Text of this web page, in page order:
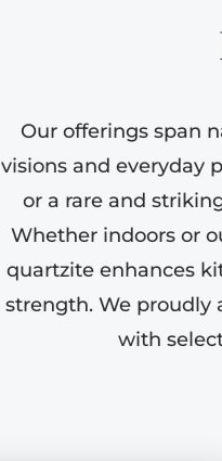
Our offerings span
visions and everyday
or a rare and
Whether indoors or
quartzite enhances
strength. We proudly
with